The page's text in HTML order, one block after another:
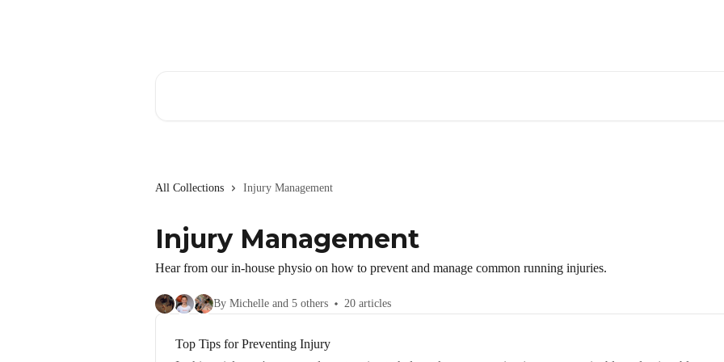
All Collections Injury Management
Injury Management
Hear from our in-house physio on how to prevent and manage common running injuries.
By Michelle and 5 others 20 articles
Top Tips for Preventing Injury